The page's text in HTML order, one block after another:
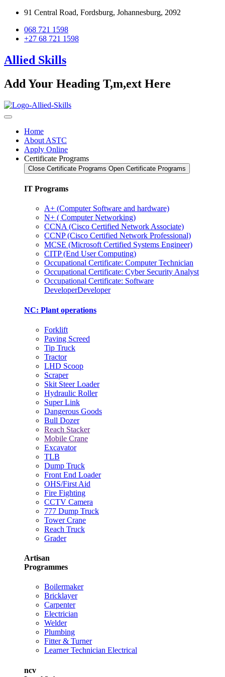
91 Central Road, Fordsburg, Johannesburg, 2092
068 721 1598
+27 68 721 1598
Allied Skills
Add Your Heading T,m,ext Here
Home
About ASTC
Apply Online
Certificate Programs
Close Certificate Programs Open Certificate Programs
IT Programs
A+ (Computer Software and hardware)
N+ ( Computer Networking)
CCNA (Cisco Certified Network Associate)
CCNP (Cisco Certified Network Professional)
MCSE (Microsoft Certified Systems Engineer)
CITP (End User Computing)
Occupational Certificate: Computer Technician
Occupational Certificate: Cyber Security Analyst
Occupational Certificate: Software
DeveloperDeveloper
NC: Plant operations
Forklift
Paving Screed
Tip Truck
Tractor
LHD Scoop
Scraper
Skit Steer Loader
Hydraulic Roller
Super Link
Dangerous Goods
Bull Dozer
Reach Stacker
Mobile Crane
Excavator
TLB
Dump Truck
Front End Loader
OHS/First Aid
Fire Fighting
CCTV Camera
777 Dump Truck
Tower Crane
Reach Truck
Grader
Artisan
Programmes
Boilermaker
Bricklayer
Carpenter
Electrician
Welder
Plumbing
Fitter & Turner
Learner Technician Electrical
ncv